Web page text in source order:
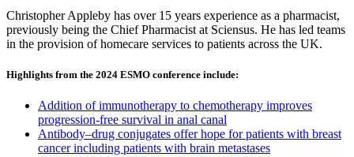
Christopher Appleby has over 15 years experience as a pharmacist,
previously being the Chief Pharmacist at Sciensus. He has led teams
in the provision of homecare services to patients across the UK.
Highlights from the 2024 ESMO conference include:
Addition of immunotherapy to chemotherapy improves
progression-free survival in anal canal
Antibody–drug conjugates offer hope for patients with breast
cancer including patients with brain metastases